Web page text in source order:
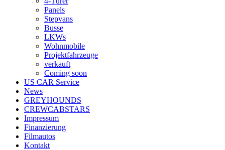
Panels
Stepvans
Busse
LKWs
Wohnmobile
Projektfahrzeuge
verkauft
Coming soon
US CAR Service
News
GREYHOUNDS
CREWCABSTARS
Impressum
Finanzierung
Filmautos
Kontakt